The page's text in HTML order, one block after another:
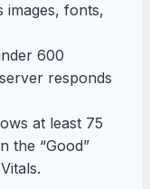
images, fonts,
600
responds
at least 75
the “Good”